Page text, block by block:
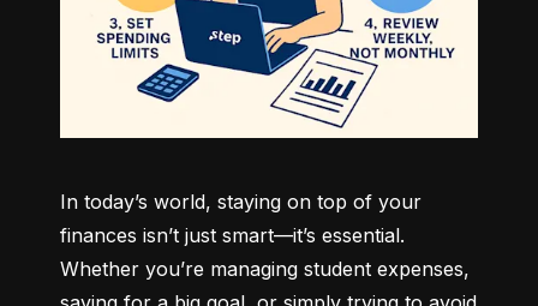
In today’s world, staying on top of your
finances isn’t just smart—it’s essential.
Whether you’re managing student expenses,